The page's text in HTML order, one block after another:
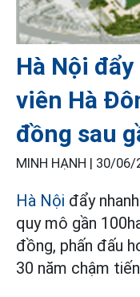
Hà Nội
viên Hà
đồng sau
MINH HẠNH | 30/06/
Hà Nội đẩy
quy mô gần
đồng, phấn đấu
30 năm chậm